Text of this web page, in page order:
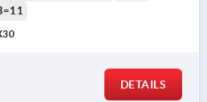
DETAILS